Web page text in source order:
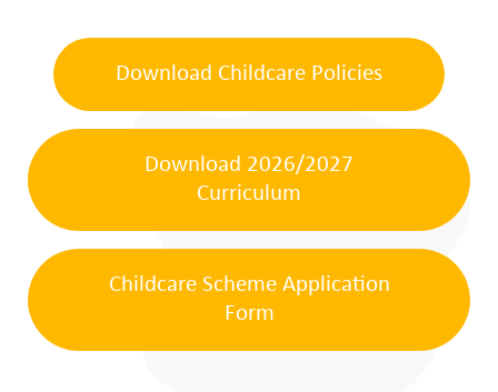
Download Childcare Policies
Download 2026/2027
Curriculum
Childcare Scheme Application
Form